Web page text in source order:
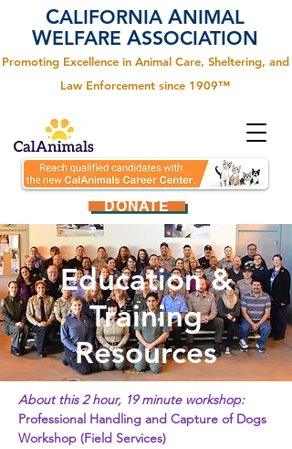
CALIFORNIA ANIMAL
WELFARE ASSOCIATION
Promoting Excellence in Animal Care, Sheltering, and
Law Enforcement since 1909™
DONATE
Education &
Training
Resources
About this 2 hour, 19 minute workshop:
Professional Handling and Capture of Dogs
Workshop (Field Services)